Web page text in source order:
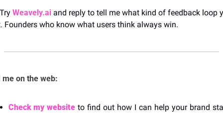
Weavely.ai and reply to tell me what kind of feedback loop
Founders who know what users think always win.
me on the web:
Check my website to find out how I can help your brand